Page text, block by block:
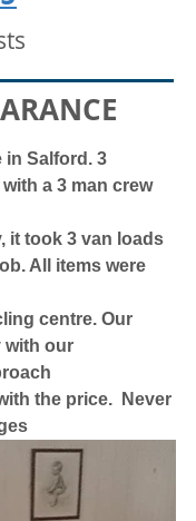
in Salford. 3
a 3 man crew
it took 3 van loads
All items were
centre. Our
with our
the price.  Never